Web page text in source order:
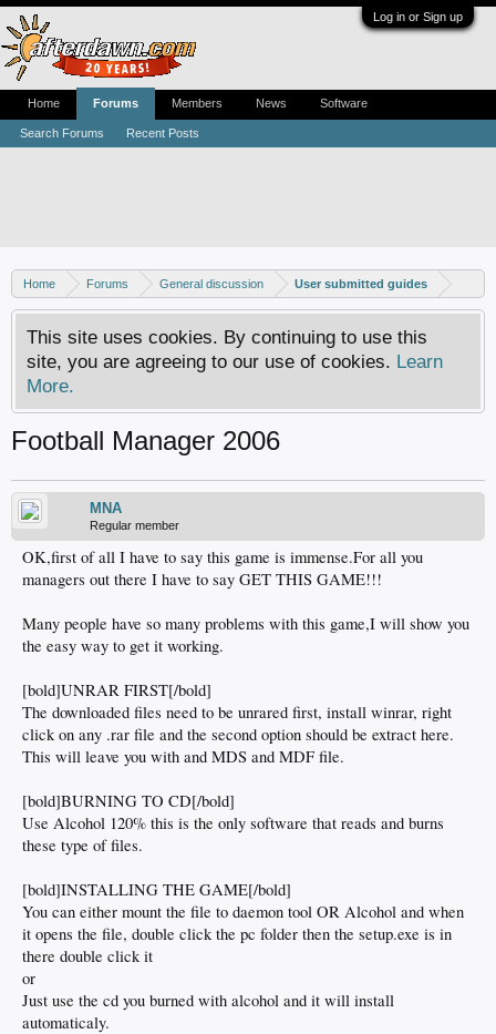
Log in or Sign up
Home Forums General discussion User submitted guides
This site uses cookies. By continuing to use this
site, you are agreeing to our use of cookies. Learn
More.
Football Manager 2006
MNA
Regular member
OK,first of all I have to say this game is immense.For all you
managers out there I have to say GET THIS GAME!!!
Many people have so many problems with this game,I will show you
the easy way to get it working.
[bold]UNRAR FIRST[/bold]
The downloaded files need to be unrared first, install winrar, right
click on any .rar file and the second option should be extract here.
This will leave you with and MDS and MDF file.
[bold]BURNING TO CD[/bold]
Use Alcohol 120% this is the only software that reads and burns
these type of files.
[bold]INSTALLING THE GAME[/bold]
You can either mount the file to daemon tool OR Alcohol and when
it opens the file, double click the pc folder then the setup.exe is in
there double click it
or
Just use the cd you burned with alcohol and it will install
automaticaly.
Home Forums
Search Forums Recent Posts
Members News Software